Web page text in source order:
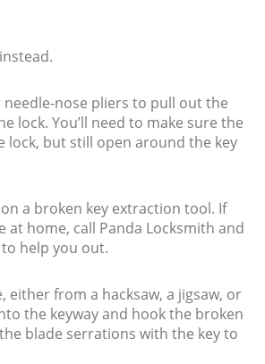
needle-nose pliers to pull out the
lock. You’ll need to make sure the
lock, but still open around the key
a broken key extraction tool. If
at home, call Panda Locksmith and
help you out.
either from a hacksaw, a jigsaw, or
the keyway and hook the broken
blade serrations with the key to